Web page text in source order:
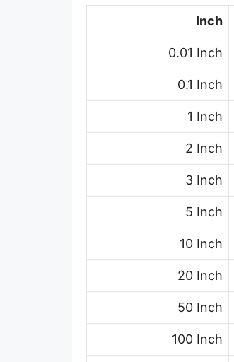
Furlong (US survey) [fur]
Mile (statute) [mi]
Caliber [cl]
Parsec [pc]
Inch
0.01 Inch
0.1 Inch
1 Inch
2 Inch
3 Inch
5 Inch
10 Inch
20 Inch
50 Inch
100 Inch